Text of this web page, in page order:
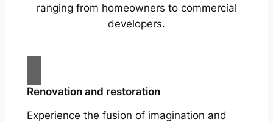
ranging from homeowners to commercial
developers.
Renovation and restoration
Experience the fusion of imagination and